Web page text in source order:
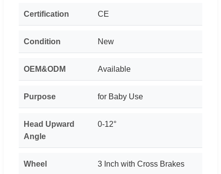
Certification CE
Condition New
OEM&ODM Available
Purpose for Baby Use
Head Upward
Angle
0-12°
Wheel 3 Inch with Cross Brakes